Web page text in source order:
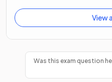
View
Was this exam question